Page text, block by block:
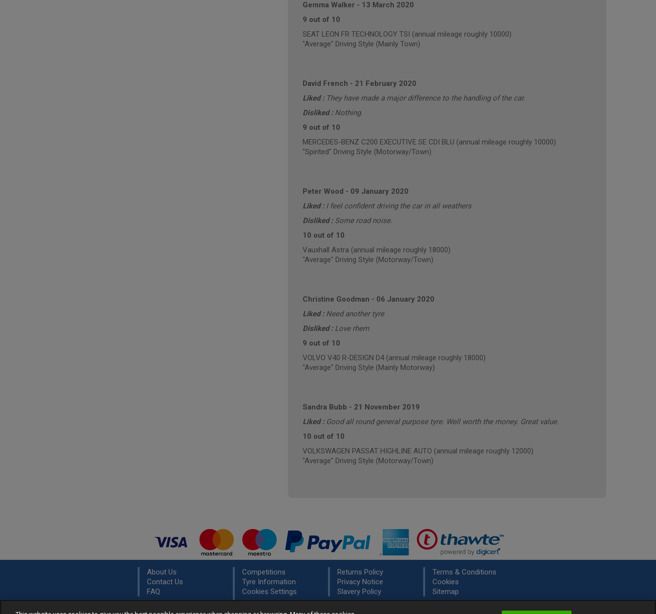
Gemma Walker- 13 March 2020
9 out of 10
SEAT LEON FR TECHNOLOGY TSI (annual mileage roughly 10000)
"Average" Driving Style (Mainly Town)
David French - 21 February 2020
Liked : They have made a major difference to the handling of the car.
Disliked : Nothing.
9 out of 10
MERCEDES-BENZ C200 EXECUTIVE SE CDI BLU (annual mileage roughly 10000)
"Spirited" Driving Style (Motorway/Town)
Peter Wood - 09 January 2020
Liked : I feel confident driving the car in all weathers
Disliked : Some road noise.
10 out of 10
Vauxhall Astra (annual mileage roughly 18000)
"Average" Driving Style (Motorway/Town)
Christine Goodman - 06 January 2020
Liked : Need another tyre
Disliked : Love rhem
9 out of 10
VOLVO V40 R-DESIGN D4 (annual mileage roughly 18000)
"Average" Driving Style (Mainly Motorway)
Sandra Bubb - 21 November 2019
Liked : Good all round general purpose tyre. Well worth the money. Great value.
10 out of 10
VOLKSWAGEN PASSAT HIGHLINE AUTO (annual mileage roughly 12000)
"Average" Driving Style (Motorway/Town)
About Us
Contact Us
FAQ
Competitions
Tyre Information
Cookies Settings
Returns Policy
Privacy Notice
Slavery Policy
Terms & Conditions
Cookies
Sitemap